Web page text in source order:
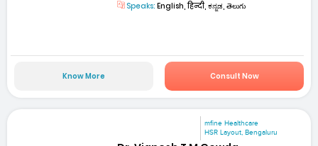
Speaks: English, हिन्दी, ಕನ್ನಡ, తెలుగు
Know More Consult Now
mfine Healthcare
HSR Layout, Bengaluru